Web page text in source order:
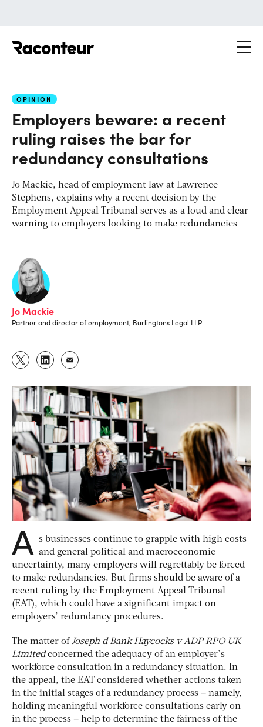
OPINION
Employers beware: a recent
ruling raises the bar for
redundancy consultations
Jo Mackie, head of employment law at Lawrence
Stephens, explains why a recent decision by the
Employment Appeal Tribunal serves as a loud and clear
warning to employers looking to make redundancies
Jo Mackie
Partner and director of employment, Burlingtons Legal LLP
A s businesses continue to grapple with high costs
and general political and macroeconomic
uncertainty, many employers will regrettably be forced
to make redundancies. But firms should be aware of a
recent ruling by the Employment Appeal Tribunal
(EAT), which could have a significant impact on
employers’ redundancy procedures.
The matter ofJoseph d Bank Haycocks v ADP RPO UK
Limitedconcerned the adequacy of an employer’s
workforce consultation in a redundancy situation. In
the appeal, the EAT considered whether actions taken
in the initial stages of a redundancy process – namely,
holding meaningful workforce consultations early on
in the process – help to determine the fairness of the